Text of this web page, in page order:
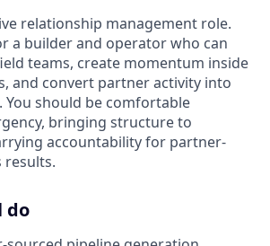
relationship management role.
a builder and operator who can
teams, create momentum inside
and convert partner activity into
You should be comfortable
bringing structure to
accountability for partner-
results.
do